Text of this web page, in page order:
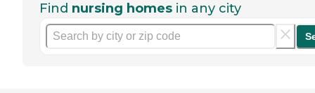
Find nursing homes in any city